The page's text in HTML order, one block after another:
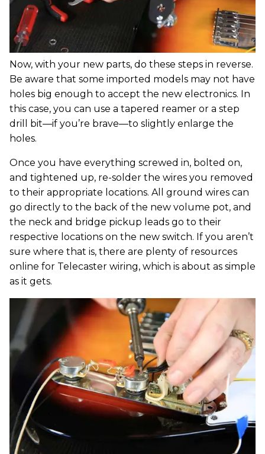
Now, with your new parts, do these steps in reverse.
Be aware that some imported models may not have
holes big enough to accept the new electronics. In
this case, you can use a tapered reamer or a step
drill bit—if you’re brave—to slightly enlarge the
holes.
Once you have everything screwed in, bolted on,
and tightened up, re-solder the wires you removed
to their appropriate locations. All ground wires can
go directly to the back of the new volume pot, and
the neck and bridge pickup leads go to their
respective locations on the new switch. If you aren’t
sure where that is, there are plenty of resources
online for Telecaster wiring, which is about as simple
as it gets.